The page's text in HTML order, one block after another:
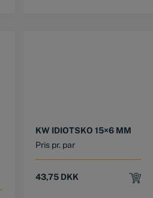
KW IDIOTSKO 15×6 MM
Pris pr. par
43,75 DKK